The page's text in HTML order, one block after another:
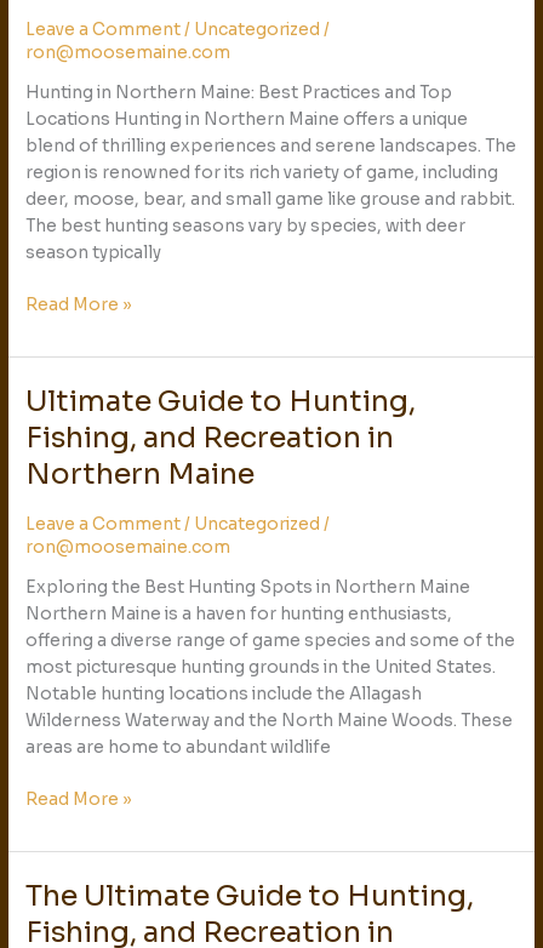
Leave a Comment/ Uncategorized /
ron@moosemaine.com
Hunting in Northern Maine: Best Practices and Top
Locations Hunting in Northern Maine offers a unique
blend of thrilling experiences and serene landscapes. The
region is renowned for its rich variety of game, including
deer, moose, bear, and small game like grouse and rabbit.
The best hunting seasons vary by species, with deer
season typically
and
Recreation
in
Northern
Maine
Read More »
Ultimate Guide to Hunting,
Fishing, and Recreation in
Northern Maine
Leave a Comment/ Uncategorized /
ron@moosemaine.com
Exploring the Best Hunting Spots in Northern Maine
Northern Maine is a haven for hunting enthusiasts,
offering a diverse range of game species and some of the
most picturesque hunting grounds in the United States.
Notable hunting locations include the Allagash
Wilderness Waterway and the North Maine Woods. These
areas are home to abundant wildlife
Ultimate
to
Hunting,
and
Recreation
in
Northern
Maine
Read More »
The Ultimate Guide to Hunting,
Fishing, and Recreation in
The
Guide